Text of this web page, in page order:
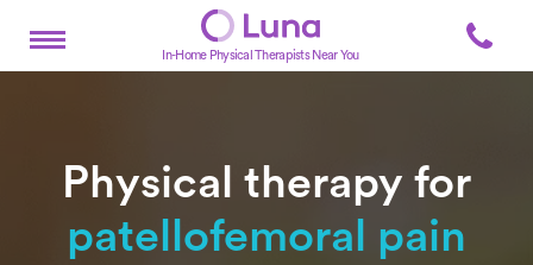
In-Home Physical Therapists Near You
Physical therapy for
patellofemoral pain